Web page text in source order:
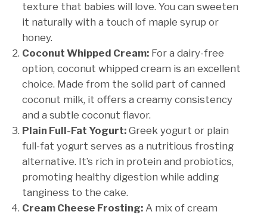
texture that babies will love. You can sweeten
it naturally with a touch of maple syrup or
honey.
Coconut Whipped Cream: For a dairy-free
option, coconut whipped cream is an excellent
choice. Made from the solid part of canned
coconut milk, it offers a creamy consistency
and a subtle coconut flavor.
Plain Full-Fat Yogurt: Greek yogurt or plain
full-fat yogurt serves as a nutritious frosting
alternative. It’s rich in protein and probiotics,
promoting healthy digestion while adding
tanginess to the cake.
Cream Cheese Frosting: A mix of cream